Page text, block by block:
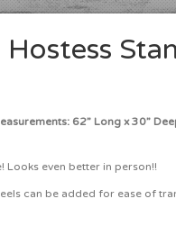
62” Long x 30”
Looks even better in person!!
can be added for ease of